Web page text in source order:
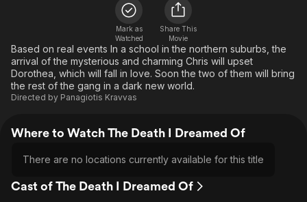
Free Movies & TV Shows
En Español
Music
Sci-Fi
Western
Classics
Comedy
Explore
Kids & Family
Global
Mark as
Watched
Share This
Movie
Based on real events In a school in the northern suburbs, the
arrival of the mysterious and charming Chris will upset
Dorothea, which will fall in love. Soon the two of them will bring
the rest of the gang in a dark new world.
Directed by Panagiotis Kravvas
Where to Watch The Death I Dreamed Of
There are no locations currently available for this title
Cast of The Death I Dreamed Of